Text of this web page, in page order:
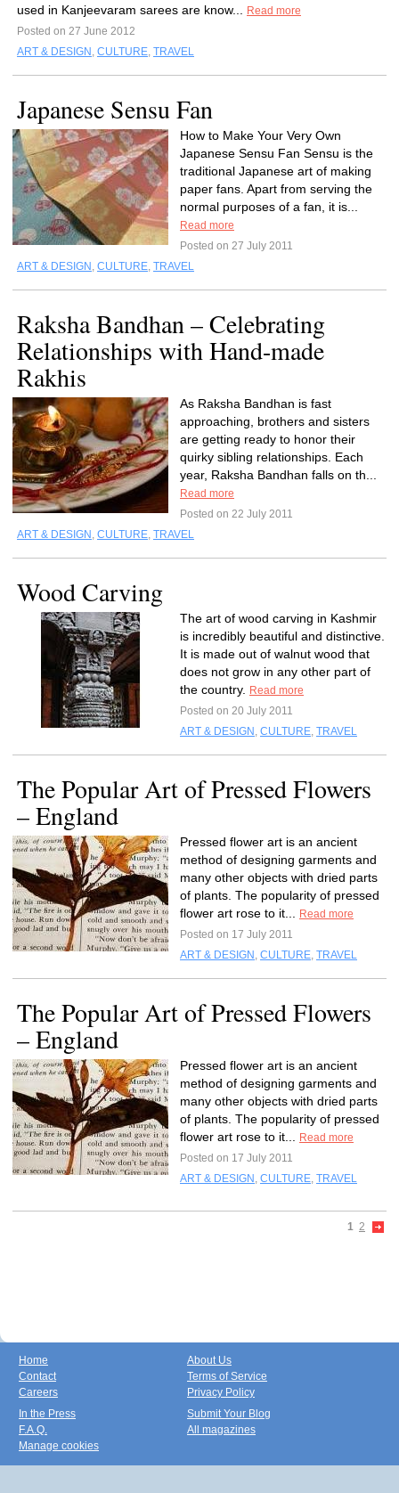
used in Kanjeevaram sarees are know...
Read more
Posted on 27 June 2012
ART & DESIGN , CULTURE, TRAVEL
Japanese Sensu Fan
How to Make Your Very Own
Japanese Sensu Fan Sensu is the
traditional Japanese art of making
paper fans. Apart from serving the
normal purposes of a fan, it is...
Read more
Posted on 27 July 2011
ART & DESIGN , CULTURE, TRAVEL
Raksha Bandhan – Celebrating
Relationships with Hand-made
Rakhis
As Raksha Bandhan is fast
approaching, brothers and sisters
are getting ready to honor their
quirky sibling relationships. Each
year, Raksha Bandhan falls on th...
Read more
Posted on 22 July 2011
ART & DESIGN , CULTURE, TRAVEL
Wood Carving
The art of wood carving in Kashmir
is incredibly beautiful and distinctive.
It is made out of walnut wood that
does not grow in any other part of
the country.
Read more
Posted on 20 July 2011
ART & DESIGN , CULTURE, TRAVEL
The Popular Art of Pressed Flowers
– England
Pressed flower art is an ancient
method of designing garments and
many other objects with dried parts
of plants. The popularity of pressed
flower art rose to it...
Read more
Posted on 17 July 2011
ART & DESIGN , CULTURE, TRAVEL
The Popular Art of Pressed Flowers
– England
Pressed flower art is an ancient
method of designing garments and
many other objects with dried parts
of plants. The popularity of pressed
flower art rose to it...
Read more
Posted on 17 July 2011
ART & DESIGN , CULTURE, TRAVEL
1 2
Home
Contact
Careers
About Us
Terms of Service
Privacy Policy
In the Press
F.A.Q.
Manage cookies
Submit Your Blog
All magazines